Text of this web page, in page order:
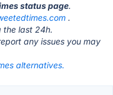
status page.
.
the last 24h.
any issues you may
alternatives.